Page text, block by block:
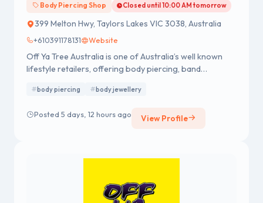
Body Piercing Shop Closed until 10:00 AM tomorrow
399 Melton Hwy, Taylors Lakes VIC 3038, Australia
+610391178131 Website
Off Ya Tree Australia is one of Australia’s well known
lifestyle retailers, offering body piercing, band
We were established in 1978 having a strong reputation
across Australia.
body piercing body jewellery
Posted 5 days, 12 hours ago View Profile